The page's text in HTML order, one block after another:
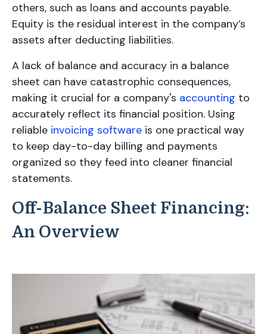
others, such as loans and accounts payable.
Equity is the residual interest in the company’s
assets after deducting liabilities.
A lack of balance and accuracy in a balance
sheet can have catastrophic consequences,
making it crucial for a company's accounting to
accurately reflect its financial position. Using
reliable invoicing software is one practical way
to keep day-to-day billing and payments
organized so they feed into cleaner financial
statements.
Off-Balance Sheet Financing:
An Overview